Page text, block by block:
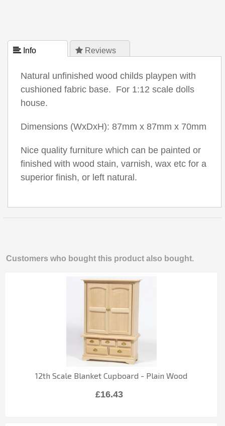
 Info  Reviews
Natural unfinished wood childs playpen with
cushioned fabric base. For 1:12 scale dolls
house.
Dimensions (WxDxH): 87mm x 87mm x 70mm
Nice quality furniture which can be painted or
finished with wood stain, varnish, wax etc for a
superior finish, or left natural.
Customers who bought this product also bought.
12th Scale Blanket Cupboard - Plain Wood
£16.43